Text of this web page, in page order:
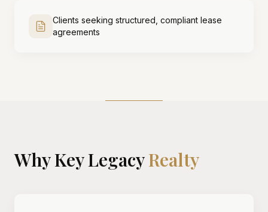
Clients seeking structured, compliant lease
agreements
Why Key LegacyRealty